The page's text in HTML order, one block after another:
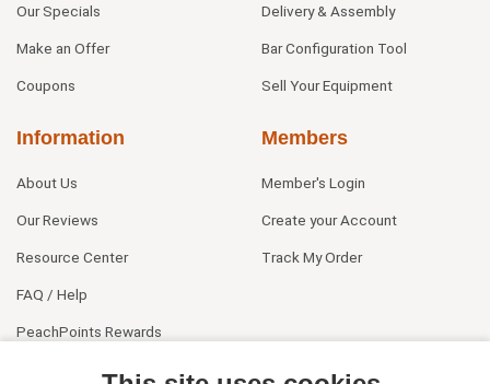
Our Specials
Make an Offer
Coupons
Delivery & Assembly
Bar Configuration Tool
Sell Your Equipment
Information
About Us
Our Reviews
Resource Center
FAQ / Help
PeachPoints Rewards
Members
Member's Login
Create your Account
Track My Order